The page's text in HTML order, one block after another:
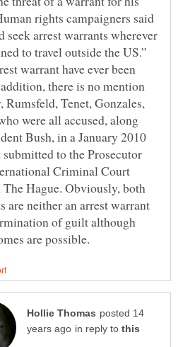
rights campaigners said
seek arrest warrants wherever
to travel outside the US.”
warrant have ever been
there is no mention
Rumsfeld, Tenet, Gonzales,
were all accused, along
Bush, in a January 2010
to the Prosecutor
Criminal Court
Hague. Obviously, both
are neither an arrest warrant
of guilt although
posted 14
in reply to